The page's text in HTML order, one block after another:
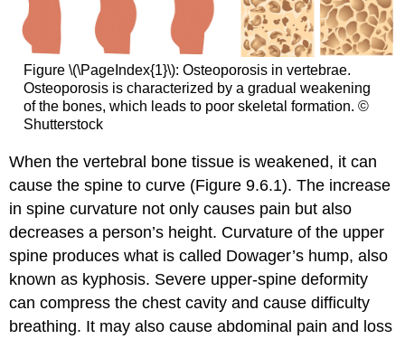
Figure \(\PageIndex{1}\): Osteoporosis in vertebrae.
Osteoporosis is characterized by a gradual weakening
of the bones, which leads to poor skeletal formation. ©
Shutterstock
When the vertebral bone tissue is weakened, it can
cause the spine to curve (Figure 9.6.1). The increase
in spine curvature not only causes pain but also
decreases a person’s height. Curvature of the upper
spine produces what is called Dowager’s hump, also
known as kyphosis. Severe upper-spine deformity
can compress the chest cavity and cause difficulty
breathing. It may also cause abdominal pain and loss